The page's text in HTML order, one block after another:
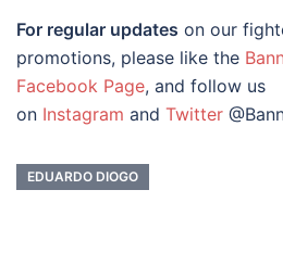
For regular updates on our
promotions, please like the
Facebook Page, and follow us
on Instagram and Twitter
EDUARDO DIOGO